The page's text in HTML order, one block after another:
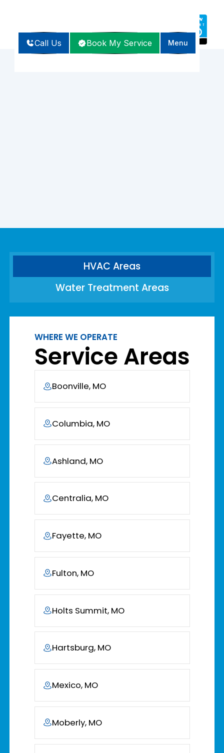
Call Us Book My Service Menu
HVAC Areas
Water Treatment Areas
WHERE WE OPERATE
Service Areas
Boonville, MO
Columbia, MO
Ashland, MO
Centralia, MO
Fayette, MO
Fulton, MO
Holts Summit, MO
Hartsburg, MO
Mexico, MO
Moberly, MO